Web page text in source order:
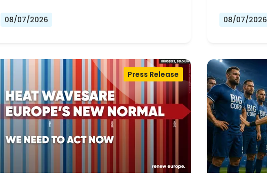
08/07/2026 08/07/2026
Press Release